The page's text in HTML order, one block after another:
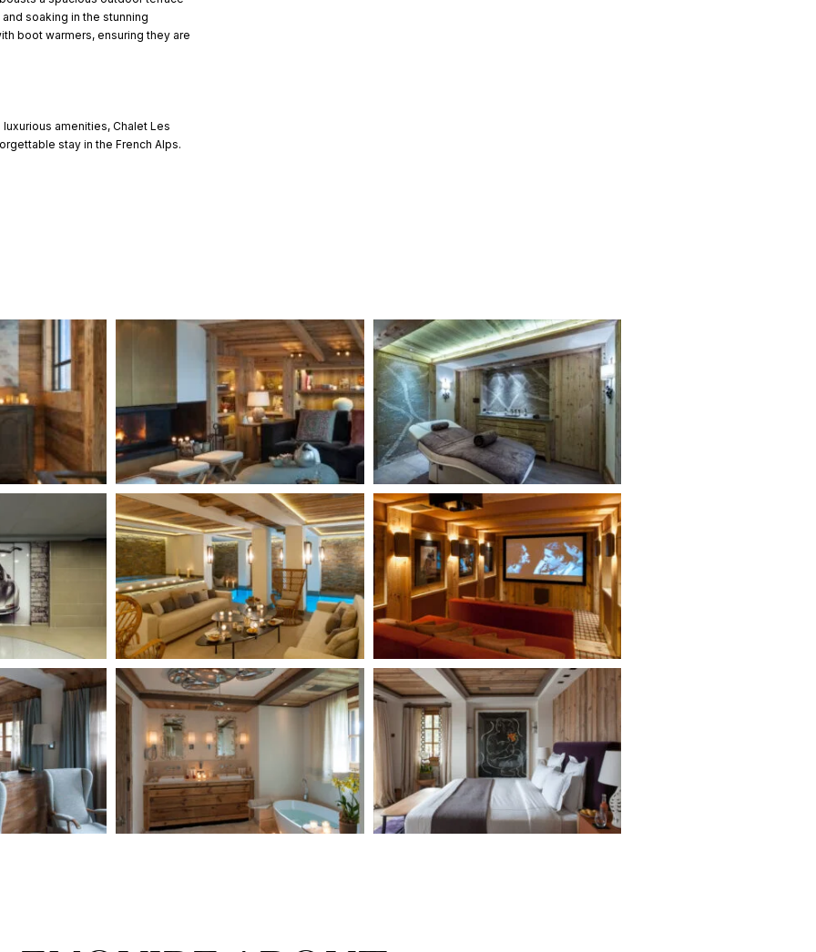
soaking in the stunning
boot warmers, ensuring they are
amenities, Chalet Les
stay in the French Alps.